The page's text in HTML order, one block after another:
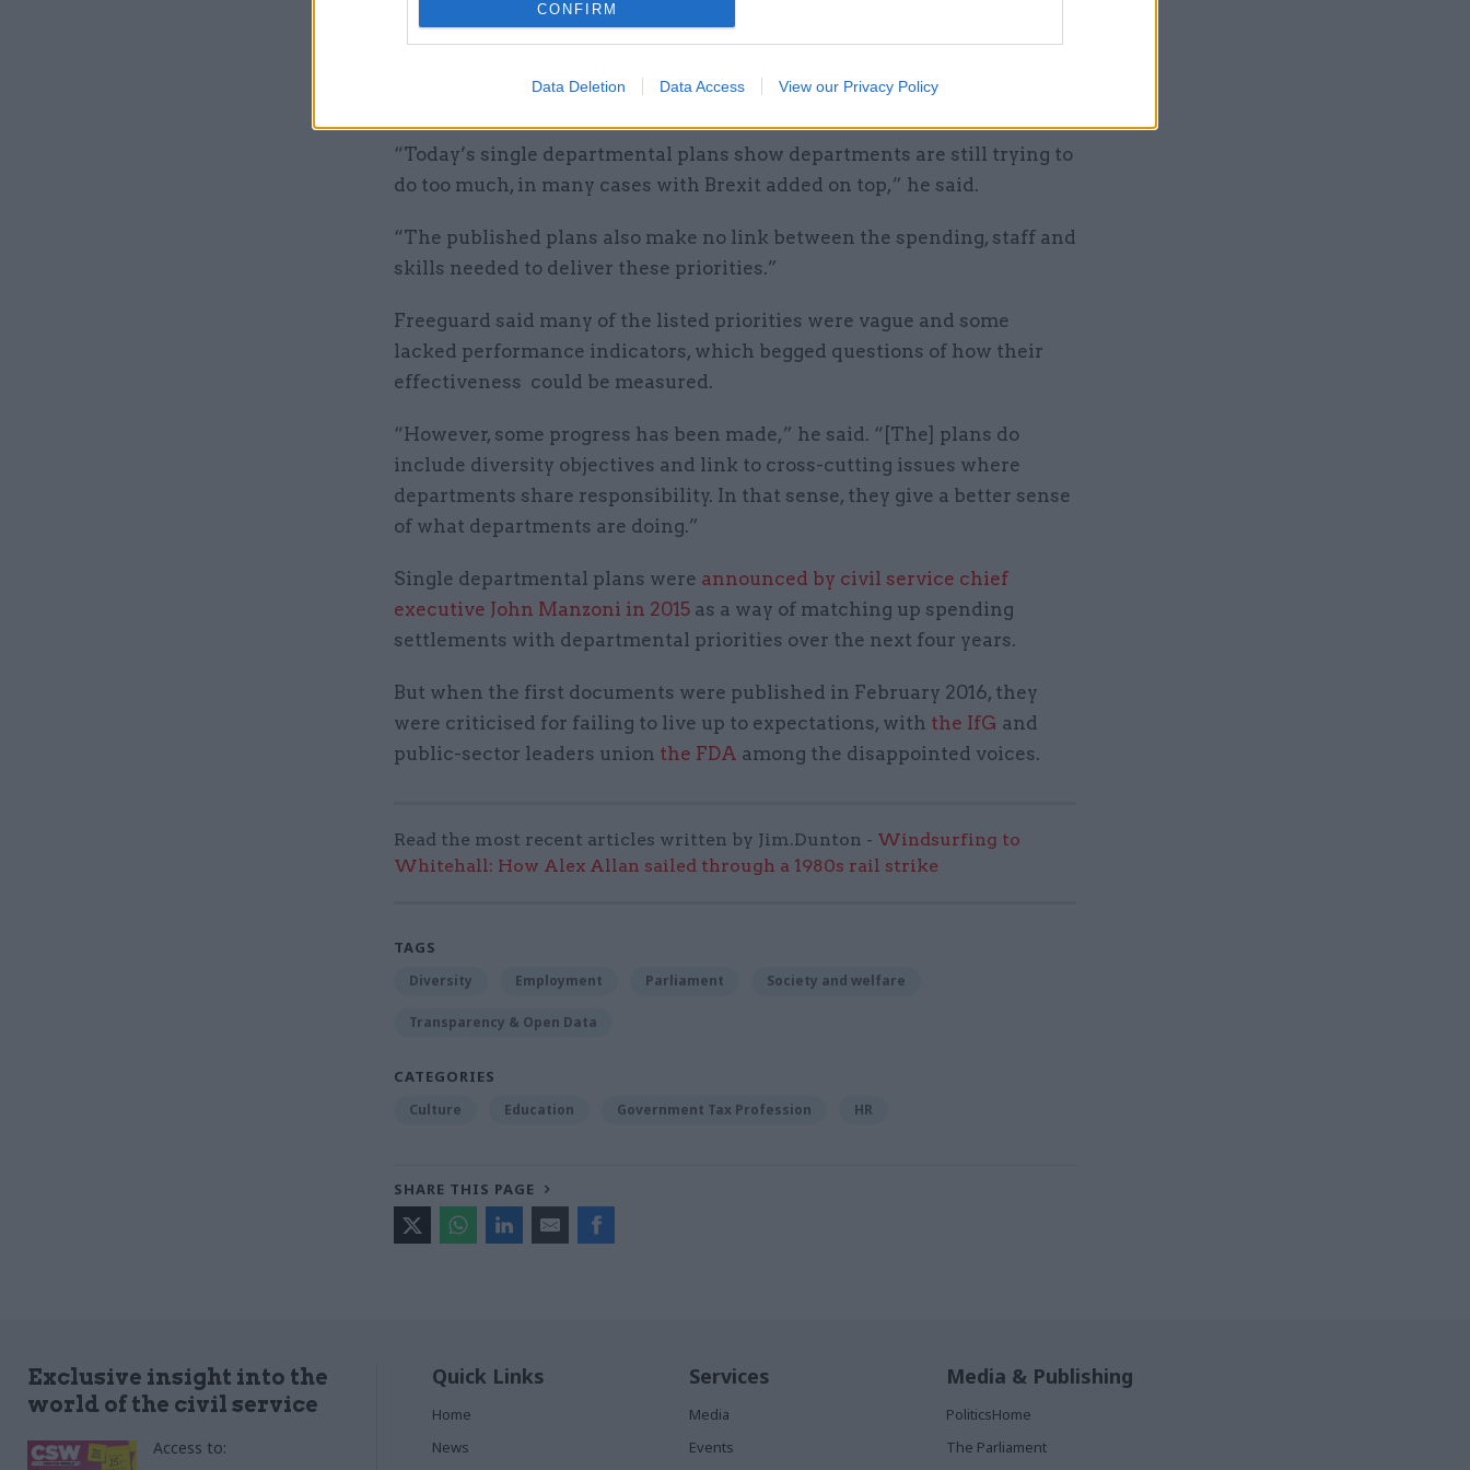
CONFIRM
Data Deletion Data Access View our Privacy Policy
Gavin Freeguard, head of data and transparency at the IfG said that the
updated departmental plans painted a generally unrealistic picture of
the equalities commitments.
“Today’s single departmental plans show departments are still trying to
do too much, in many cases with Brexit added on top,” he said.
“The published plans also make no link between the spending, staff and
skills needed to deliver these priorities.”
Freeguard said many of the listed priorities were vague and some
lacked performance indicators, which begged questions of how their
effectiveness could be measured.
“However, some progress has been made,” he said. “[The] plans do
include diversity objectives and link to cross-cutting issues where
departments share responsibility. In that sense, they give a better sense
of what departments are doing.”
Single departmental plans were announced by civil service chief
executive John Manzoni in 2015 as a way of matching up spending
settlements with departmental priorities over the next four years.
But when the first documents were published in February 2016, they
were criticised for failing to live up to expectations, with the IfG and
public-sector leaders union the FDA among the disappointed voices.
Read the most recent articles written by Jim.Dunton - Windsurfing to
Whitehall: How Alex Allan sailed through a 1980s rail strike
TAGS
Diversity Employment Parliament Society and welfare
Transparency & Open Data
CATEGORIES
Culture Education Government Tax Profession HR
SHARE THIS PAGE
Exclusive insight into the
world of the civil service
Access to:
Quick Links
Home
News
Services
Media
Events
Media & Publishing
PoliticsHome
The Parliament